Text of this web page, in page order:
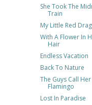
She Took The
Train
My Little Red
With A Flower In
Hair
Endless Vacation
Back To Nature
The Guys Call Her
Flamingo
Lost In Paradise